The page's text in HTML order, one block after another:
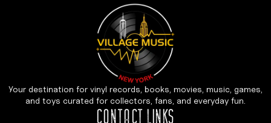
Your destination for vinyl records, books, movies, music, games,
and toys curated for collectors, fans, and everyday fun.
CONTACT LINKS